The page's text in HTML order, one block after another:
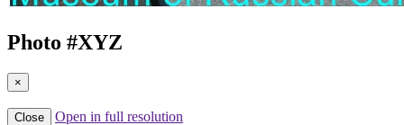
Photo #XYZ
×
Close Open in full resolution